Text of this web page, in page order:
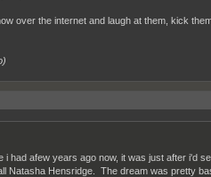
over the internet and laugh at them, kick
)
i had afew years ago now, it was just after i'd
Natasha Hensridge. The dream was pretty